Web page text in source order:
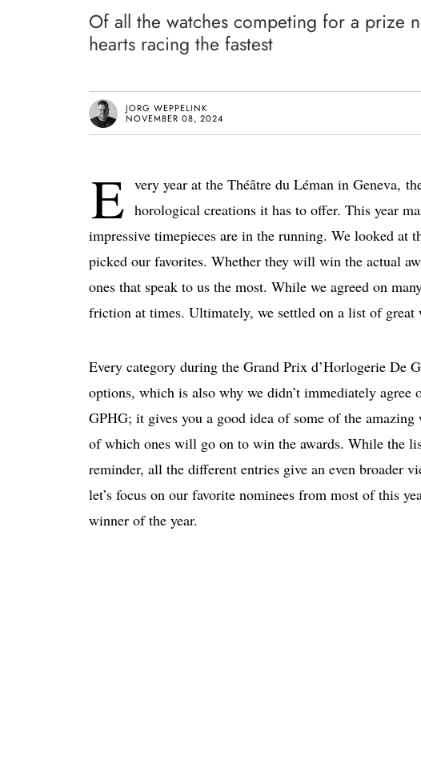
Of all the watches competing for a prize
hearts racing the fastest
JORG WEPPELINK
NOVEMBER 08, 2024
E very year at the Théâtre du Léman in Geneva,
horological creations it has to offer. This year
impressive timepieces are in the running. We looked at
picked our favorites. Whether they will win the actual
ones that speak to us the most. While we agreed on
friction at times. Ultimately, we settled on a list of great
Every category during the Grand Prix d’Horlogerie De
options, which is also why we didn’t immediately
GPHG; it gives you a good idea of some of the
of which ones will go on to win the awards. While the
reminder, all the different entries give an even broader
let’s focus on our favorite nominees from most of this
winner of the year.